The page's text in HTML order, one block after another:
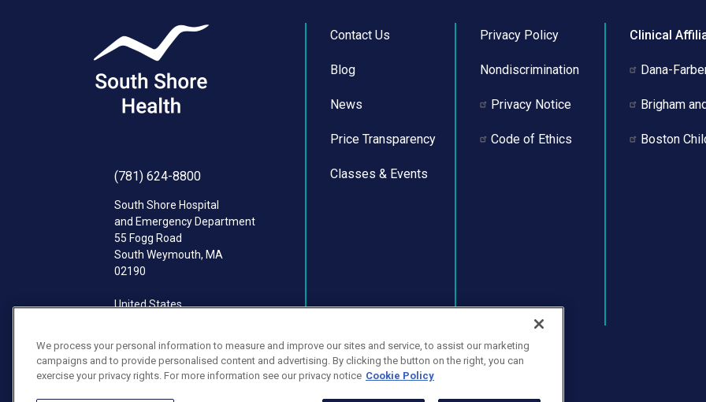
(781) 624-8800
South Shore Hospital
and Emergency Department
55 Fogg Road
South Weymouth, MA
02190
United States
Contact Us
Blog
News
Price Transparency
Classes & Events
Privacy Policy
Nondiscrimination
Privacy Notice
Code of Ethics
Clinical
Dana-
Brigham
Boston
We process your personal information to measure and improve our sites and service, to assist our marketing
campaigns and to provide personalised content and advertising. By clicking the button on the right, you can
exercise your privacy rights. For more information see our privacy notice Cookie Policy